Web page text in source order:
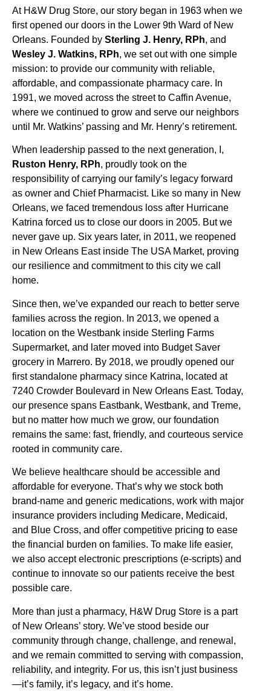
At H&W Drug Store, our story began in 1963 when we
first opened our doors in the Lower 9th Ward of New
Orleans. Founded by Sterling J. Henry, RPh, and
Wesley J. Watkins, RPh, we set out with one simple
mission: to provide our community with reliable,
affordable, and compassionate pharmacy care. In
1991, we moved across the street to Caffin Avenue,
where we continued to grow and serve our neighbors
until Mr. Watkins’ passing and Mr. Henry’s retirement.
When leadership passed to the next generation, I,
Ruston Henry, RPh, proudly took on the
responsibility of carrying our family’s legacy forward
as owner and Chief Pharmacist. Like so many in New
Orleans, we faced tremendous loss after Hurricane
Katrina forced us to close our doors in 2005. But we
never gave up. Six years later, in 2011, we reopened
in New Orleans East inside The USA Market, proving
our resilience and commitment to this city we call
home.
Since then, we’ve expanded our reach to better serve
families across the region. In 2013, we opened a
location on the Westbank inside Sterling Farms
Supermarket, and later moved into Budget Saver
grocery in Marrero. By 2018, we proudly opened our
first standalone pharmacy since Katrina, located at
7240 Crowder Boulevard in New Orleans East. Today,
our presence spans Eastbank, Westbank, and Treme,
but no matter how much we grow, our foundation
remains the same: fast, friendly, and courteous service
rooted in community care.
We believe healthcare should be accessible and
affordable for everyone. That’s why we stock both
brand-name and generic medications, work with major
insurance providers including Medicare, Medicaid,
and Blue Cross, and offer competitive pricing to ease
the financial burden on families. To make life easier,
we also accept electronic prescriptions (e-scripts) and
continue to innovate so our patients receive the best
possible care.
More than just a pharmacy, H&W Drug Store is a part
of New Orleans’ story. We’ve stood beside our
community through change, challenge, and renewal,
and we remain committed to serving with compassion,
reliability, and integrity. For us, this isn’t just business
—it’s family, it’s legacy, and it’s home.